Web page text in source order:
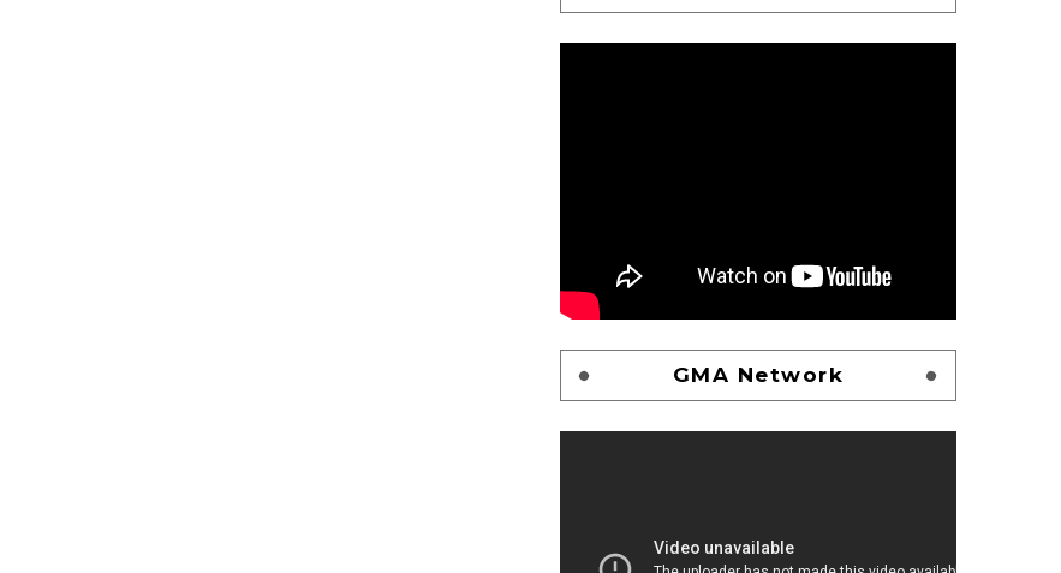
GMA Network